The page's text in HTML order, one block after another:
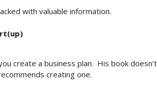
with valuable information.
create a business plan. His book
creating one.